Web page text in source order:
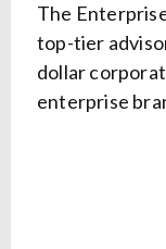
The
top-tier
dollar
enterprise